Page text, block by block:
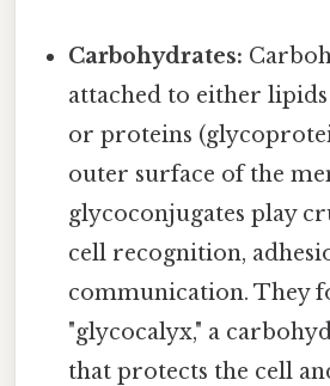
Carbohydrates:
attached to either
or proteins
outer surface of the
glycoconjugates play
cell recognition,
communication. They
"glycocalyx," a
that protects the cell